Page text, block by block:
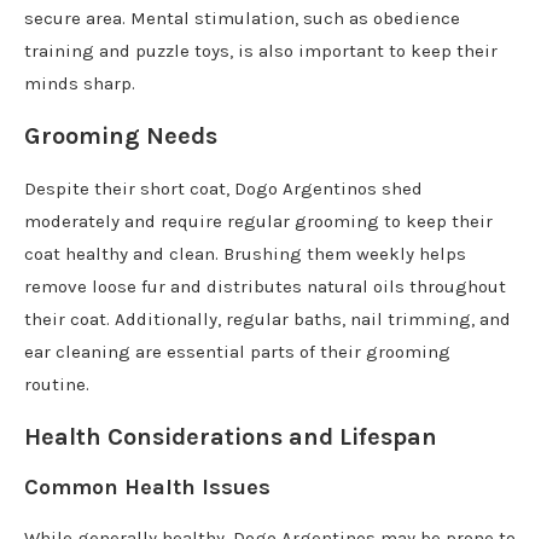
secure area. Mental stimulation, such as obedience
training and puzzle toys, is also important to keep their
minds sharp.
Grooming Needs
Despite their short coat, Dogo Argentinos shed
moderately and require regular grooming to keep their
coat healthy and clean. Brushing them weekly helps
remove loose fur and distributes natural oils throughout
their coat. Additionally, regular baths, nail trimming, and
ear cleaning are essential parts of their grooming
routine.
Health Considerations and Lifespan
Common Health Issues